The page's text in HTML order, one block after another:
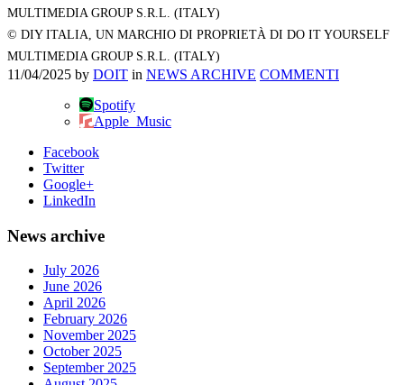
MULTIMEDIA GROUP S.R.L. (ITALY)
© DIY ITALIA, UN MARCHIO DI PROPRIETÀ DI DO IT YOURSELF
MULTIMEDIA GROUP S.R.L. (ITALY)
11/04/2025 by DOIT in NEWS ARCHIVE COMMENTI
Spotify
Apple_Music
Facebook
Twitter
Google+
LinkedIn
News archive
July 2026
June 2026
April 2026
February 2026
November 2025
October 2025
September 2025